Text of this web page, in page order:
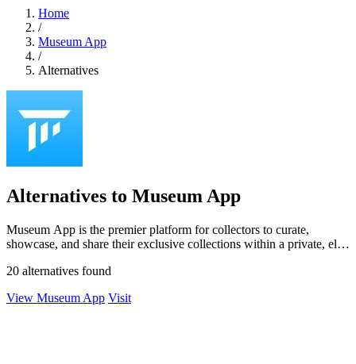
Home
/
Museum App
/
Alternatives
Alternatives to Museum App
Museum App is the premier platform for collectors to curate,
showcase, and share their exclusive collections within a private, elite
20 alternatives found
View Museum App Visit